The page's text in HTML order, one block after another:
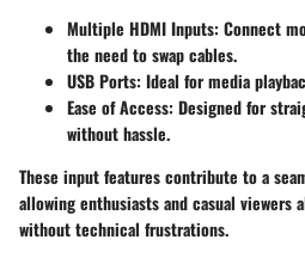
Multiple HDMI Inputs: Connect
the need to swap cables.
USB Ports: Ideal for media
Ease of Access: Designed for
without hassle.
These input features contribute to a
allowing enthusiasts and casual
without technical frustrations.